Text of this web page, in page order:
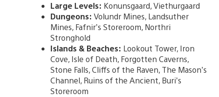
Large Levels: Konunsgaard, Viethurgaard
Dungeons: Volundr Mines, Landsuther
Mines, Fafnir’s Storeroom, Northri
Stronghold
Islands & Beaches: Lookout Tower, Iron
Cove, Isle of Death, Forgotten Caverns,
Stone Falls, Cliffs of the Raven, The Mason’s
Channel, Ruins of the Ancient, Buri’s
Storeroom